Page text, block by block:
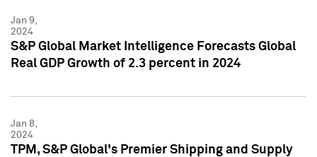
Jan 9,
2024
S&P Global Market Intelligence Forecasts Global
Real GDP Growth of 2.3 percent in 2024
Jan 8,
2024
TPM, S&P Global's Premier Shipping and Supply